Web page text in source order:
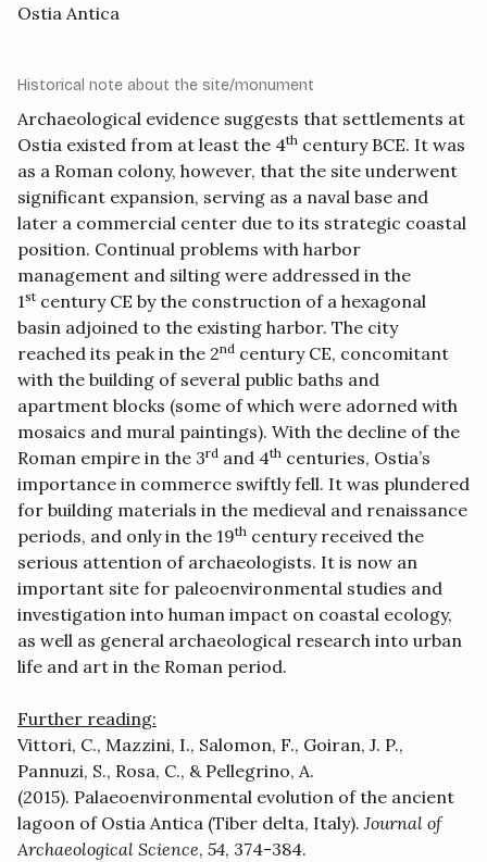
Ostia Antica
Historical note about the site/monument
Archaeological evidence suggests that settlements at
Ostia existed from at least the 4th century BCE. It was
as a Roman colony, however, that the site underwent
significant expansion, serving as a naval base and
later a commercial center due to its strategic coastal
position. Continual problems with harbor
management and silting were addressed in the
1st century CE by the construction of a hexagonal
basin adjoined to the existing harbor. The city
reached its peak in the 2nd century CE, concomitant
with the building of several public baths and
apartment blocks (some of which were adorned with
mosaics and mural paintings). With the decline of the
Roman empire in the 3rd and 4th centuries, Ostia’s
importance in commerce swiftly fell. It was plundered
for building materials in the medieval and renaissance
periods, and only in the 19th century received the
serious attention of archaeologists. It is now an
important site for paleoenvironmental studies and
investigation into human impact on coastal ecology,
as well as general archaeological research into urban
life and art in the Roman period.
Further reading:
Vittori, C., Mazzini, I., Salomon, F., Goiran, J. P.,
Pannuzi, S., Rosa, C., & Pellegrino, A.
(2015). Palaeoenvironmental evolution of the ancient
lagoon of Ostia Antica (Tiber delta, Italy). Journal of
Archaeological Science, 54, 374-384.